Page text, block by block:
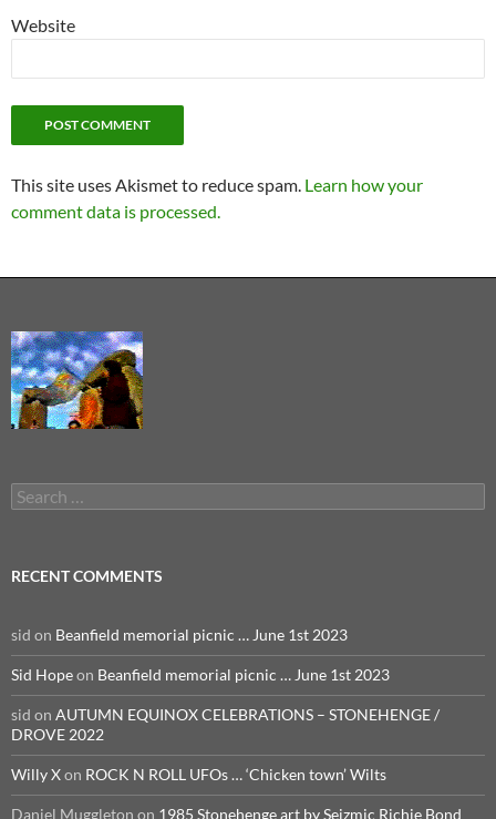
Website
This site uses Akismet to reduce spam. Learn how your
comment data is processed.
Search
for:
RECENT COMMENTS
sid on Beanfield memorial picnic … June 1st 2023
Sid Hopeon Beanfield memorial picnic … June 1st 2023
sid on AUTUMN EQUINOX CELEBRATIONS – STONEHENGE /
DROVE 2022
Willy Xon ROCK N ROLL UFOs … ‘Chicken town’ Wilts
Daniel Muggleton on 1985 Stonehenge art by Seizmic Richie Bond